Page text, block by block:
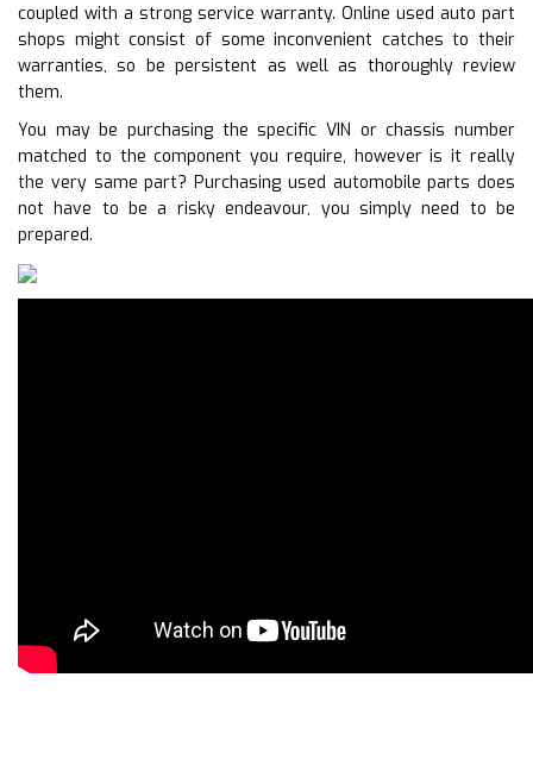
coupled with a strong service warranty. Online used auto part
shops might consist of some inconvenient catches to their
warranties, so be persistent as well as thoroughly review
them.
You may be purchasing the specific VIN or chassis number
matched to the component you require, however is it really
the very same part? Purchasing used automobile parts does
not have to be a risky endeavour, you simply need to be
prepared.